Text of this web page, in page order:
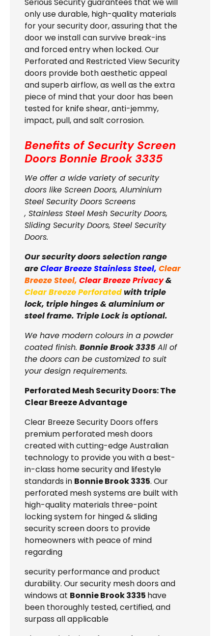
only use durable, high-quality materials
for your security door, assuring that the
door we install can survive break-ins
and forced entry when locked. Our
Perforated and Restricted View Security
doors provide both aesthetic appeal
and superb airflow, as well as the extra
piece of mind that your door has been
tested for knife shear, anti-jemmy,
impact, pull, and salt corrosion.
Benefits of Security Screen
Doors Bonnie Brook 3335
We offer a wide variety of security
doors like Screen Doors, Aluminium
Steel Security Doors Screens
, Stainless Steel Mesh Security Doors,
Sliding Security Doors, Steel Security
Doors.
Our security doors selection range
areClear Breeze Stainless Steel, Clear
Breeze Steel, Clear Breeze Privacy&
Clear Breeze Perforatedwith triple
lock, triple hinges & aluminium or
steel frame. Triple Lock is optional.
We have modern colours in a powder
coated finish. Bonnie Brook 3335 All of
the doors can be customized to suit
your design requirements.
Perforated Mesh Security Doors: The
Clear Breeze Advantage
Clear Breeze Security Doors offers
premium perforated mesh doors
created with cutting-edge Australian
technology to provide you with a best-
in-class home security and lifestyle
standards in Bonnie Brook 3335. Our
perforated mesh systems are built with
high-quality materials three-point
locking system for hinged & sliding
security screen doors to provide
homeowners with peace of mind
regarding
security performance and product
durability. Our security mesh doors and
windows at Bonnie Brook 3335 have
been thoroughly tested, certified, and
surpass all applicable